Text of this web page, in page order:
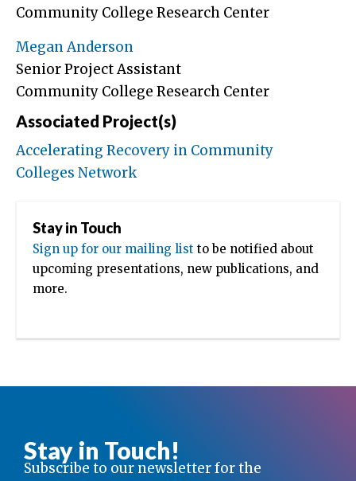
Community College Research Center
Megan Anderson
Senior Project Assistant
Community College Research Center
Associated Project(s)
Accelerating Recovery in Community
Colleges Network
Stay in Touch
Sign up for our mailing list to be notified about
upcoming presentations, new publications, and
more.
Stay in Touch!
Subscribe to our newsletter for the